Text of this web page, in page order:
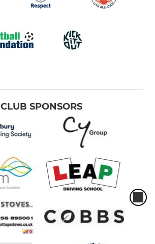
CLUB SPONSORS